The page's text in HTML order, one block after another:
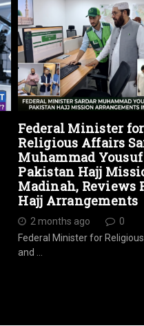
Federal Minister for
Religious Affairs
Muhammad
Pakistan Hajj
Madinah, Reviews
Hajj Arrangements
2 months ago
0
Federal Minister for
and …